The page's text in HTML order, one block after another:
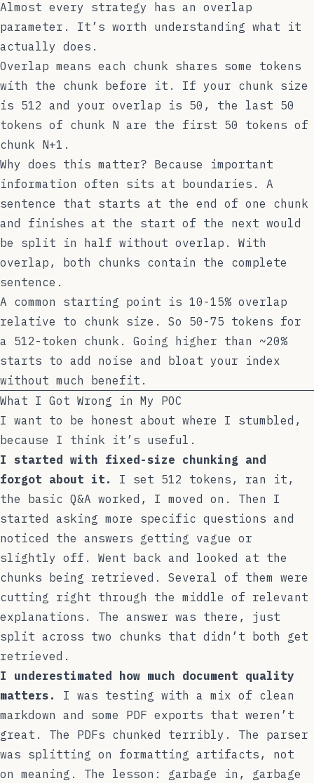
Almost every strategy has an overlap
parameter. It’s worth understanding what it
actually does.
Overlap means each chunk shares some tokens
with the chunk before it. If your chunk size
is 512 and your overlap is 50, the last 50
tokens of chunk N are the first 50 tokens of
chunk N+1.
Why does this matter? Because important
information often sits at boundaries. A
sentence that starts at the end of one chunk
and finishes at the start of the next would
be split in half without overlap. With
overlap, both chunks contain the complete
sentence.
A common starting point is 10-15% overlap
relative to chunk size. So 50-75 tokens for
a 512-token chunk. Going higher than ~20%
starts to add noise and bloat your index
without much benefit.
What I Got Wrong in My POC
I want to be honest about where I stumbled,
because I think it’s useful.
I started with fixed-size chunking and
forgot about it.
I set 512 tokens, ran it,
the basic Q&A worked, I moved on. Then I
started asking more specific questions and
noticed the answers getting vague or
slightly off. Went back and looked at the
chunks being retrieved. Several of them were
cutting right through the middle of relevant
explanations. The answer was there, just
split across two chunks that didn’t both get
retrieved.
I underestimated how much document quality
matters.
I was testing with a mix of clean
markdown and some PDF exports that weren’t
great. The PDFs chunked terribly. The parser
was splitting on formatting artifacts, not
on meaning. The lesson: garbage in, garbage